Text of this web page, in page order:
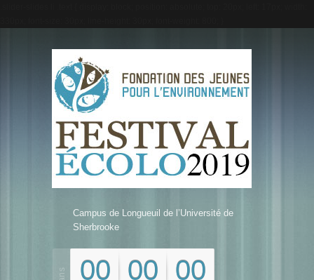
Campus de Longueuil de l’Université de
Sherbrooke
00 00 00